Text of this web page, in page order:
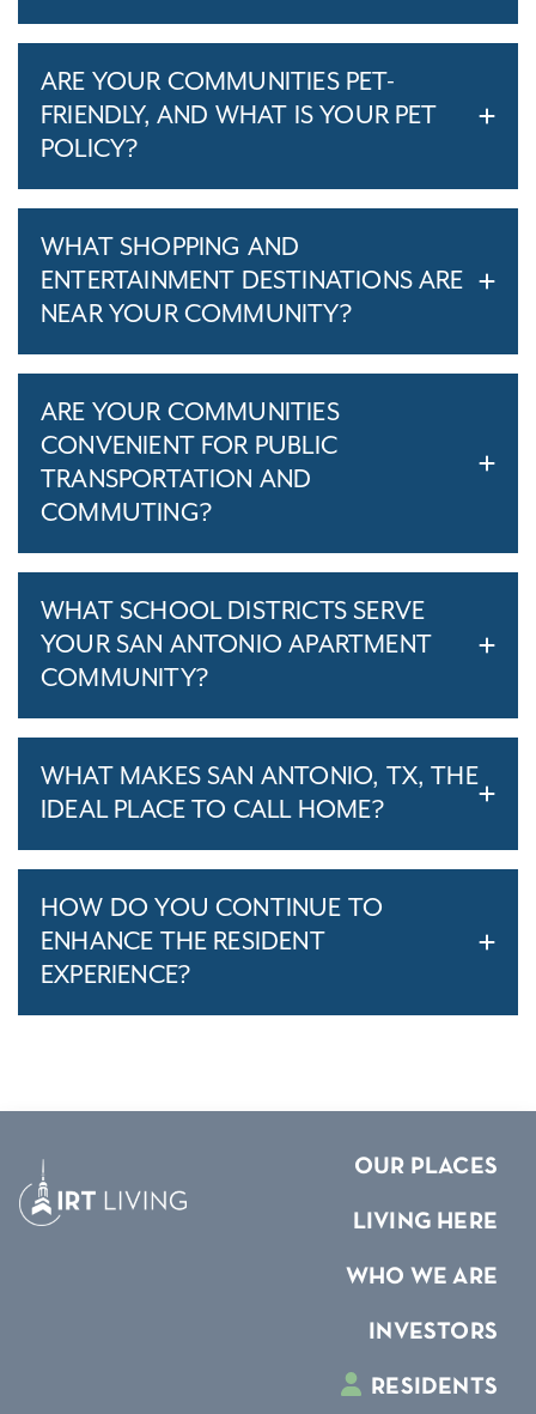
ARE YOUR COMMUNITIES PET-
FRIENDLY, AND WHAT IS YOUR PET
POLICY?
WHAT SHOPPING AND
ENTERTAINMENT DESTINATIONS ARE
NEAR YOUR COMMUNITY?
ARE YOUR COMMUNITIES
CONVENIENT FOR PUBLIC
TRANSPORTATION AND
COMMUTING?
WHAT SCHOOL DISTRICTS SERVE
YOUR SAN ANTONIO APARTMENT
COMMUNITY?
WHAT MAKES SAN ANTONIO, TX, THE
IDEAL PLACE TO CALL HOME?
HOW DO YOU CONTINUE TO
ENHANCE THE RESIDENT
EXPERIENCE?
OUR PLACES
LIVING HERE
WHO WE ARE
INVESTORS
RESIDENTS